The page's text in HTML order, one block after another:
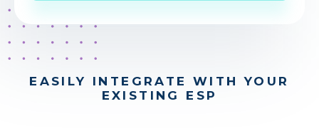
EASILY INTEGRATE WITH YOUR
EXISTING ESP